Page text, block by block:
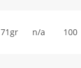
71gr n/a 100